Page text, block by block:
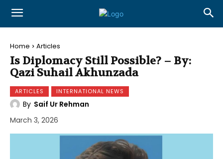
Home Articles
Is Diplomacy Still Possible? – By:
Qazi Suhail Akhunzada
ARTICLES INTERNATIONAL NEWS
By Saif Ur Rehman
March 3, 2026